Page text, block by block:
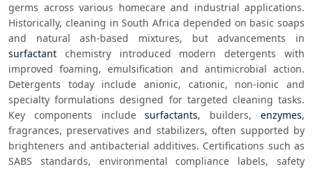
germs across various homecare and industrial applications.
Historically, cleaning in South Africa depended on basic soaps
surfactant chemistry introduced modern detergents with
improved foaming, emulsification and antimicrobial action.
Detergents today include anionic, cationic, non-ionic and
specialty formulations designed for targeted cleaning tasks.
Key components include surfactants, builders, enzymes,
fragrances, preservatives and stabilizers, often supported by
brighteners and antibacterial additives. Certifications such as
SABS standards, environmental compliance labels, safety